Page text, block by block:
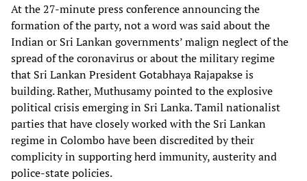
At the 27-minute press conference announcing the
formation of the party, not a word was said about the
Indian or Sri Lankan governments’ malign neglect of the
spread of the coronavirus or about the military regime
that Sri Lankan President Gotabhaya Rajapakse is
building. Rather, Muthusamy pointed to the explosive
political crisis emerging in Sri Lanka. Tamil nationalist
parties that have closely worked with the Sri Lankan
regime in Colombo have been discredited by their
complicity in supporting herd immunity, austerity and
police-state policies.